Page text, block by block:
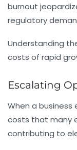
burnout
regulatory
Understanding
costs of rapid
Escalating
When a business
costs that many
contributing to